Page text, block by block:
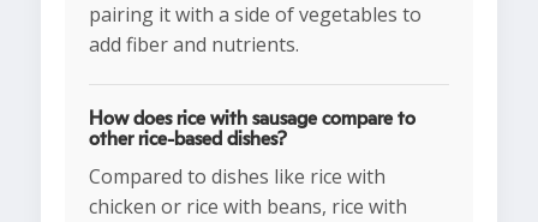
pairing it with a side of vegetables to
add fiber and nutrients.
How does rice with sausage compare to
other rice-based dishes?
Compared to dishes like rice with
chicken or rice with beans, rice with